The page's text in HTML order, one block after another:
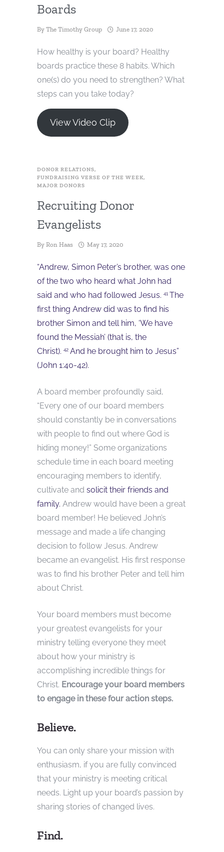
Boards
By The Timothy Group June 17, 2020
How healthy is your board? Healthy
boards practice these 8 habits. Which
one(s) do you need to strengthen? What
steps can you take today?
View Video Clip
DONOR RELATIONS,
FUNDRAISING VERSE OF THE WEEK,
MAJOR DONORS
Recruiting Donor
Evangelists
By Ron Haas May 17, 2020
“Andrew, Simon Peter’s brother, was one
of the two who heard what John had
said and who had followed Jesus. 41 The
first thing Andrew did was to find his
brother Simon and tell him, ‘We have
found the Messiah’ (that is, the
Christ). 42 And he brought him to Jesus”
(John 1:40-42).
A board member profoundly said,
“Every one of our board members
should constantly be in conversations
with people to find out where God is
hiding money!” Some organizations
schedule time in each board meeting
encouraging members to identify,
cultivate and solicit their friends and
family. Andrew would have been a great
board member! He believed John’s
message and made a life changing
decision to follow Jesus. Andrew
became an evangelist. His first response
was to find his brother Peter and tell him
about Christ.
Your board members must become
your greatest evangelists for your
ministry telling everyone they meet
about how your ministry is
accomplishing incredible things for
Christ. Encourage your board members
to engage in these four action steps.
Believe.
You can only share your mission with
enthusiasm, if you are fully convinced
that your ministry is meeting critical
needs. Light up your board’s passion by
sharing stories of changed lives.
Find.